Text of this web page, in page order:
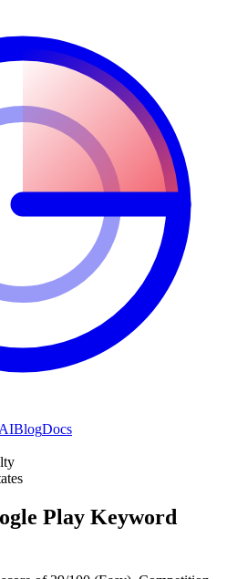
BlogDocs
Play Keyword